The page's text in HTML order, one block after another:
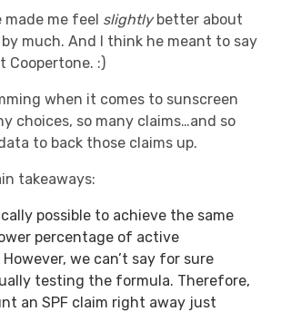
made me feel slightlybetter about
much. And I think he meant to say
Coopertone. :)
when it comes to sunscreen
choices, so many claims…and so
to back those claims up.
takeaways:
possible to achieve the same
percentage of active
we can’t say for sure
testing the formula. Therefore,
an SPF claim right away just